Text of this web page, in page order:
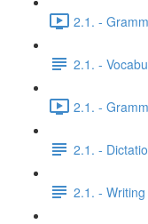
2.1. -
2.1. -
2.1. -
2.1. -
2.1. -